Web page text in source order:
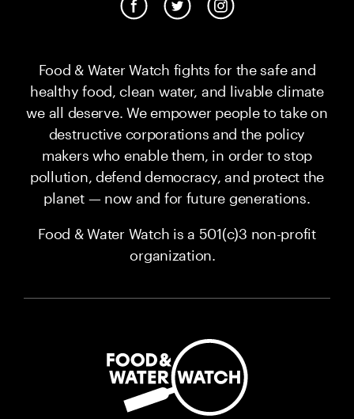
Food & Water Watch fights for the safe and
healthy food, clean water, and livable climate
we all deserve. We empower people to take on
destructive corporations and the policy
makers who enable them, in order to stop
pollution, defend democracy, and protect the
planet — now and for future generations.
Food & Water Watch is a 501(c)3 non-profit
organization.